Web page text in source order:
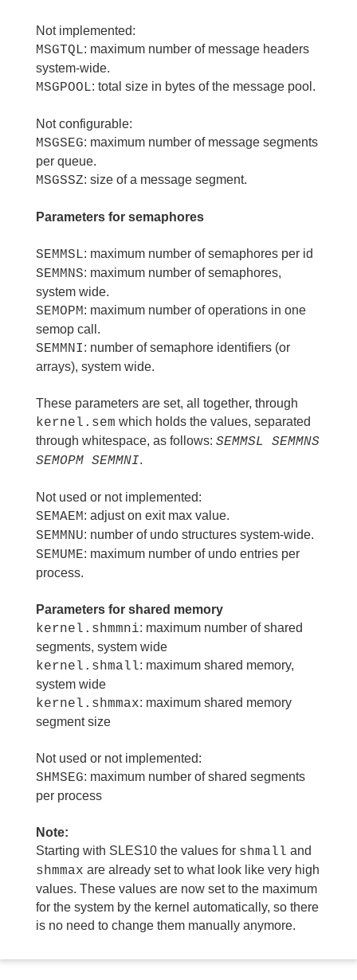
Not implemented:
MSGTQL: maximum number of message headers
system-wide.
MSGPOOL: total size in bytes of the message pool.
Not configurable:
MSGSEG: maximum number of message segments
per queue.
MSGSSZ: size of a message segment.
Parameters for semaphores
SEMMSL: maximum number of semaphores per id
SEMMNS: maximum number of semaphores,
system wide.
SEMOPM: maximum number of operations in one
semop call.
SEMMNI: number of semaphore identifiers (or
arrays), system wide.
These parameters are set, all together, through
kernel.sem which holds the values, separated
through whitespace, as follows: SEMMSL SEMMNS
SEMOPM SEMMNI.
Not used or not implemented:
SEMAEM: adjust on exit max value.
SEMMNU: number of undo structures system-wide.
SEMUME: maximum number of undo entries per
process.
Parameters for shared memory
kernel.shmmni: maximum number of shared
segments, system wide
kernel.shmall: maximum shared memory,
system wide
kernel.shmmax: maximum shared memory
segment size
Not used or not implemented:
SHMSEG: maximum number of shared segments
per process
Note:
Starting with SLES10 the values for shmall and
shmmax are already set to what look like very high
values. These values are now set to the maximum
for the system by the kernel automatically, so there
is no need to change them manually anymore.